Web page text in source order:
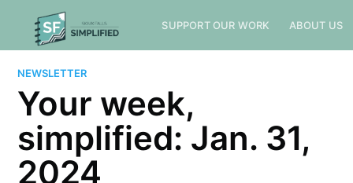
SUPPORT OUR WORK ABOUT US
NEWSLETTER
Your week,
simplified: Jan. 31,
2024